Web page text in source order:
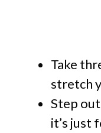
Take
stretch
Step
it’s just